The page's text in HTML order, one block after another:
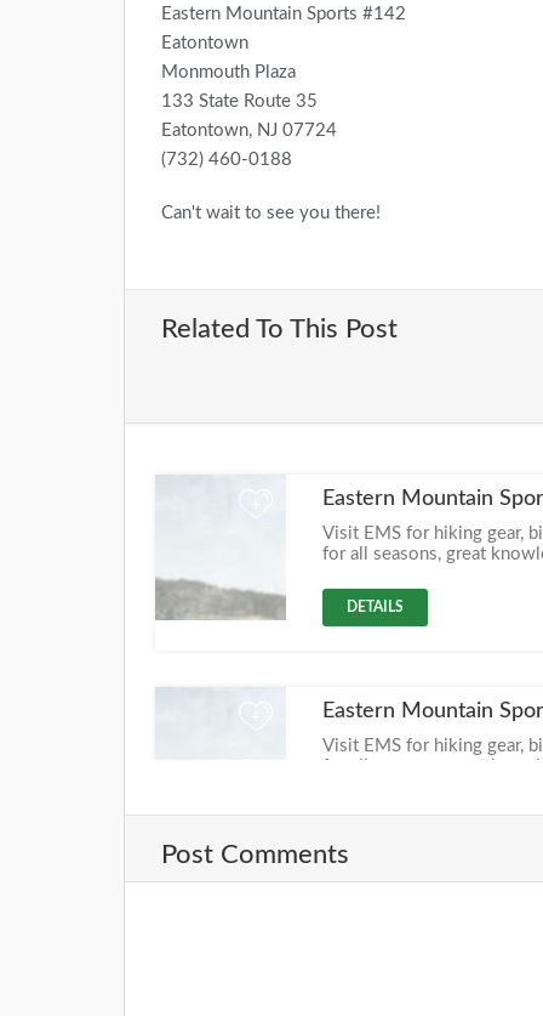
Eastern Mountain Sports #142
Eatontown
Monmouth Plaza
133 State Route 35
Eatontown, NJ 07724
(732) 460-0188
Can't wait to see you there!
Related To This Post
Eastern Mountain
Visit EMS for hiking gear,
for all seasons, great
DETAILS
Eastern Mountain
Visit EMS for hiking gear,
DETAILS
Post Comments